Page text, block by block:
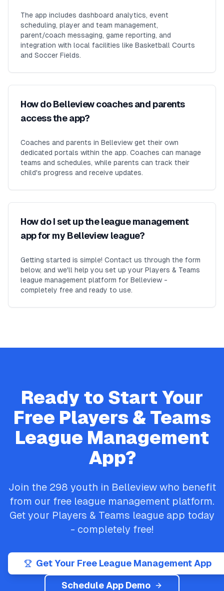
The app includes dashboard analytics, event
scheduling, player and team management,
parent/coach messaging, game reporting, and
integration with local facilities like Basketball Courts
and Soccer Fields.
How do Belleview coaches and parents
access the app?
Coaches and parents in Belleview get their own
dedicated portals within the app. Coaches can manage
teams and schedules, while parents can track their
child's progress and receive updates.
How do I set up the league management
app for my Belleview league?
Getting started is simple! Contact us through the form
below, and we'll help you set up your Players & Teams
league management platform for Belleview -
completely free and ready to use.
Ready to Start Your
Free Players & Teams
League Management
App?
Join the 298 youth in Belleviewwho benefit
from our free league management platform.
Get your Players & Teams league app today
- completely free!
Get Your Free League Management App
Schedule App Demo